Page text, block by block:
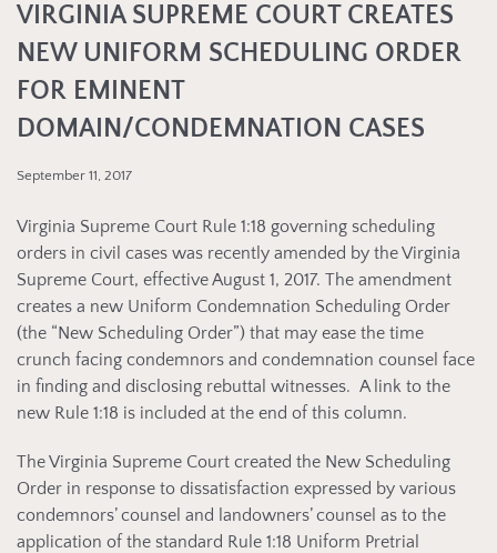
VIRGINIA SUPREME COURT CREATES
NEW UNIFORM SCHEDULING ORDER
FOR EMINENT
DOMAIN/CONDEMNATION CASES
September 11, 2017
Virginia Supreme Court Rule 1:18 governing scheduling
orders in civil cases was recently amended by the Virginia
Supreme Court, effective August 1, 2017. The amendment
creates a new Uniform Condemnation Scheduling Order
(the “New Scheduling Order”) that may ease the time
crunch facing condemnors and condemnation counsel face
in finding and disclosing rebuttal witnesses. A link to the
new Rule 1:18 is included at the end of this column.
The Virginia Supreme Court created the New Scheduling
Order in response to dissatisfaction expressed by various
condemnors’ counsel and landowners’ counsel as to the
application of the standard Rule 1:18 Uniform Pretrial